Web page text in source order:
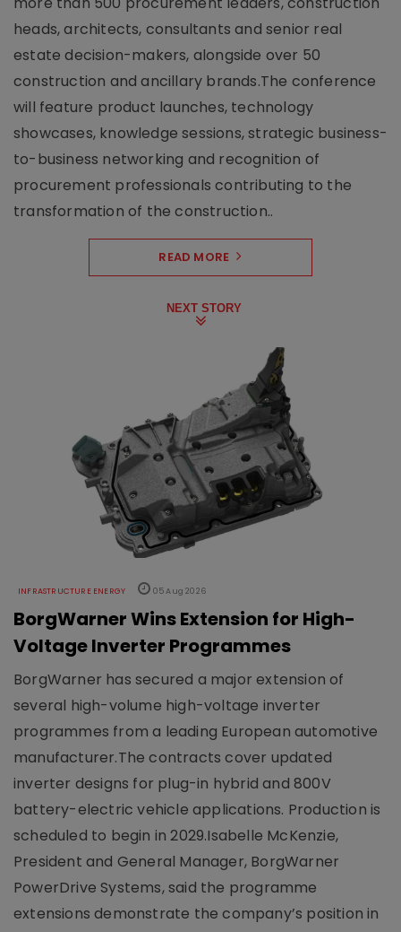
heads, architects, consultants and senior real
estate decision-makers, alongside over 50
construction and ancillary brands.The conference
will feature product launches, technology
showcases, knowledge sessions, strategic business-
to-business networking and recognition of
procurement professionals contributing to the
transformation of the construction..
READ MORE
NEXT STORY
INFRASTRUCTURE ENERGY 05 Aug 2026
BorgWarner Wins Extension for High-
Voltage Inverter Programmes
BorgWarner has secured a major extension of
several high-volume high-voltage inverter
programmes from a leading European automotive
manufacturer.The contracts cover updated
inverter designs for plug-in hybrid and 800V
battery-electric vehicle applications. Production is
scheduled to begin in 2029.Isabelle McKenzie,
President and General Manager, BorgWarner
PowerDrive Systems, said the programme
extensions demonstrate the company’s position in